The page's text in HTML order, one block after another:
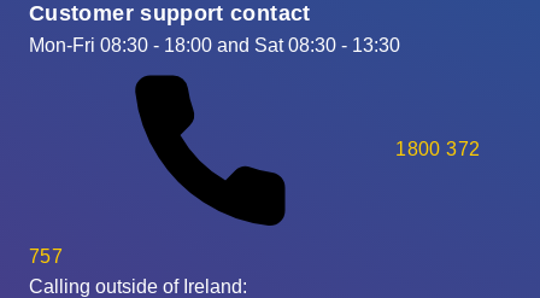
Customer support contact
Mon-Fri 08:30 - 18:00 and Sat 08:30 - 13:30
1800 372
757
Calling outside of Ireland: